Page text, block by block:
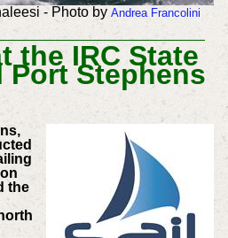
- Photo by Andrea Francolini
the IRC State
the